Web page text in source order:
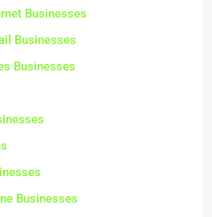
Businesses
Businesses
Businesses
Businesses